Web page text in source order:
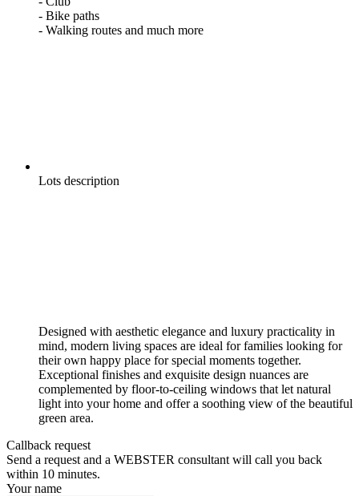
- Bike paths
- Walking routes and much more
Lots description
Designed with aesthetic elegance and luxury practicality in
mind, modern living spaces are ideal for families looking for
their own happy place for special moments together.
Exceptional finishes and exquisite design nuances are
complemented by floor-to-ceiling windows that let natural
light into your home and offer a soothing view of the beautiful
green area.
Callback request
Send a request and a WEBSTER consultant will call you back
within 10 minutes.
Your name